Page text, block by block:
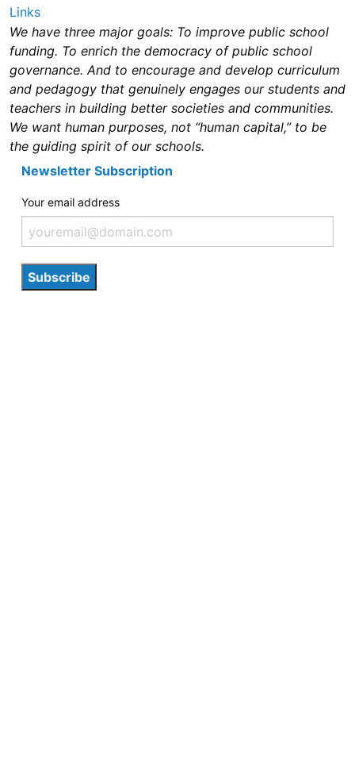
Links
We have three major goals: To improve public school
funding. To enrich the democracy of public school
governance. And to encourage and develop curriculum
and pedagogy that genuinely engages our students and
teachers in building better societies and communities.
We want human purposes, not “human capital,” to be
the guiding spirit of our schools.
Newsletter Subscription
Your email address